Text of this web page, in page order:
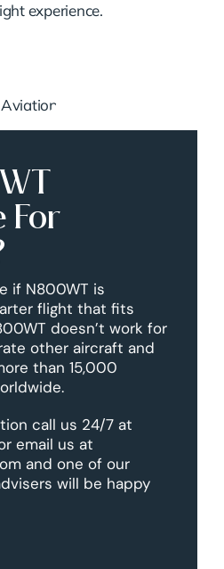
experience.
For
if N800WT is
flight that fits
doesn’t work for
other aircraft and
than 15,000
call us 24/7 at
email us at
and one of our
will be happy